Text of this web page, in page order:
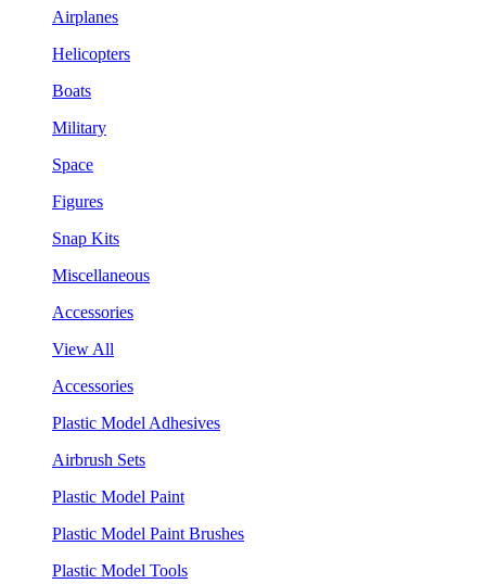
Airplanes
Helicopters
Boats
Military
Space
Figures
Snap Kits
Miscellaneous
Accessories
View All
Accessories
Plastic Model Adhesives
Airbrush Sets
Plastic Model Paint
Plastic Model Paint Brushes
Plastic Model Tools